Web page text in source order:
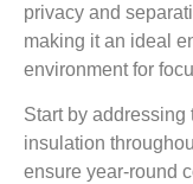
privacy and
making it an ideal
environment for
Start by addressing
insulation
ensure year-round